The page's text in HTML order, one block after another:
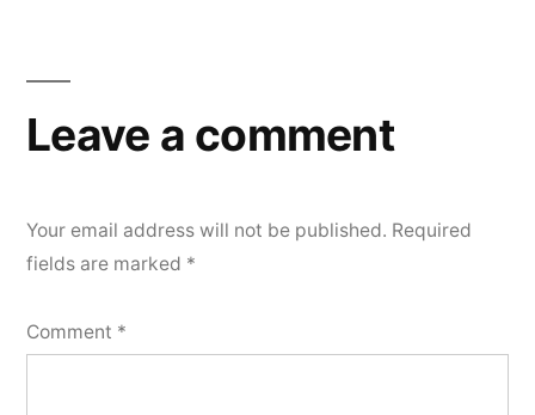
Leave a comment
Your email address will not be published. Required
fields are marked *
Comment *